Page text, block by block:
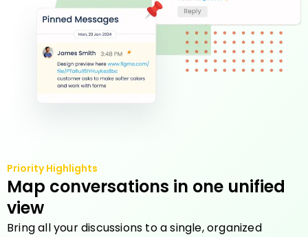
Priority Highlights
Map conversations in one unified
view
Bring all your discussions to a single, organized